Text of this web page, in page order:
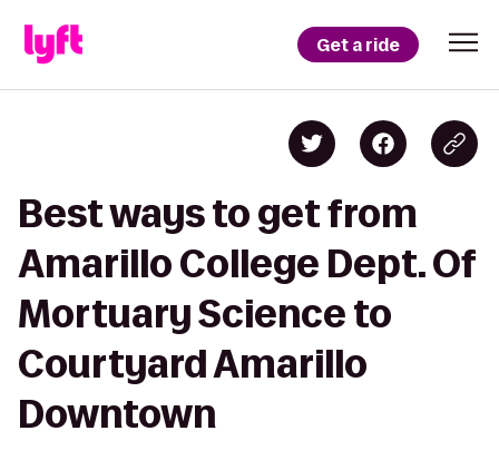
Get a ride
Best ways to get from
Amarillo College Dept. Of
Mortuary Science to
Courtyard Amarillo
Downtown